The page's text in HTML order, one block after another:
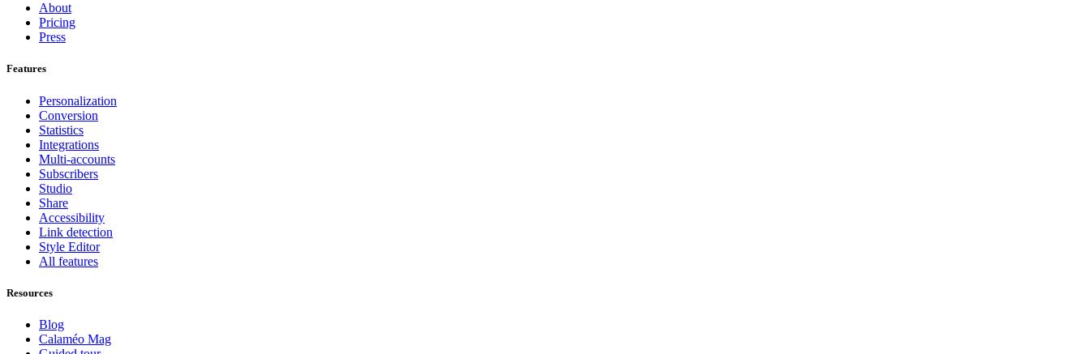
About
Pricing
Press
Features
Personalization
Conversion
Statistics
Integrations
Multi-accounts
Subscribers
Studio
Share
Accessibility
Link detection
Style Editor
All features
Resources
Blog
Calaméo Mag